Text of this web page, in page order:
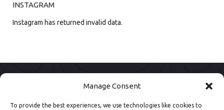
Manage Consent
To provide the best experiences, we use technologies like cookies to
INSTAGRAM
Instagram has returned invalid data.